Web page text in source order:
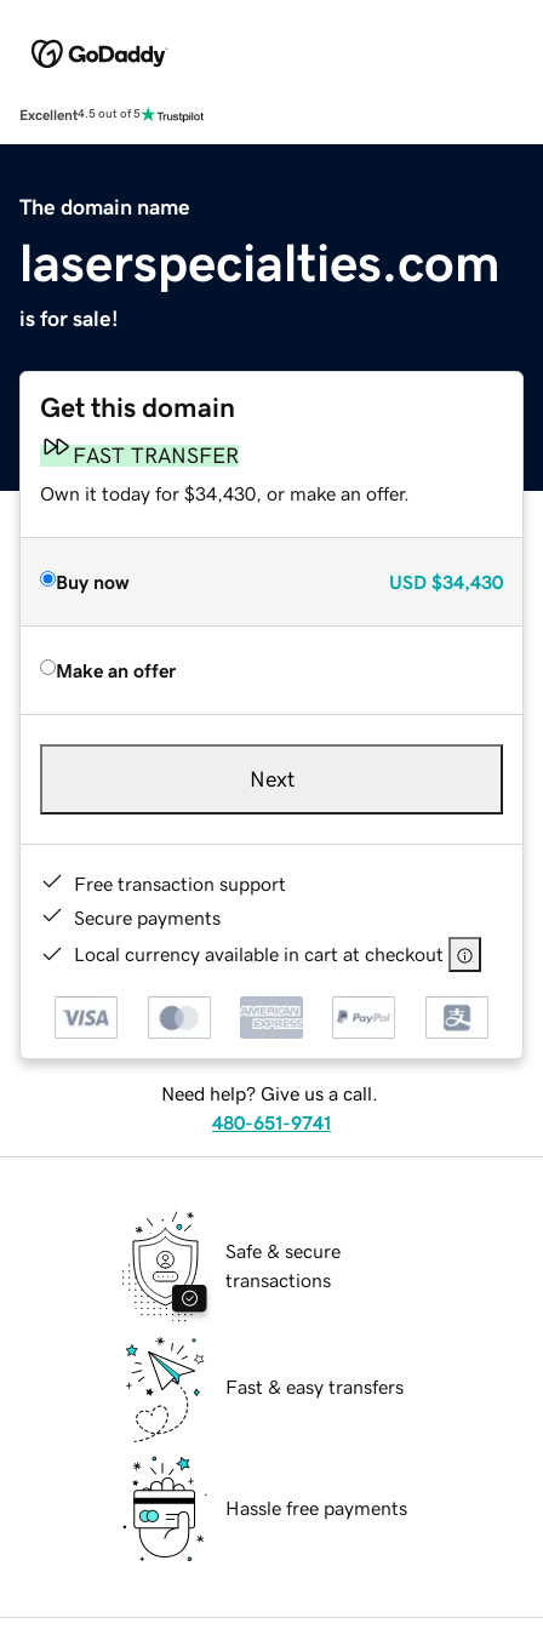
Excellent4.5 out of 5
The domain name
laserspecialties.com
is for sale!
Get this domain
FAST TRANSFER
Own it today for $34,430, or make an offer.
Buy now USD $34,430
Make an offer
Next
Free transaction support
Secure payments
Local currency available in cart at checkout
Need help? Give us a call.
480-651-9741
Safe & secure
transactions
Fast & easy transfers
Hassle free payments